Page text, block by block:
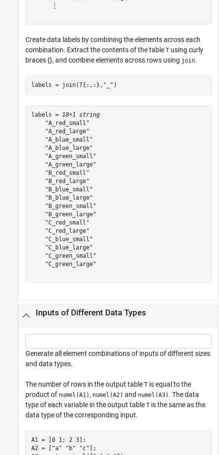
      ⋮
Create data labels by combining the elements across each
combination. Extract the contents of the table T using curly
braces {}, and combine elements across rows using join.
labels = join(T{:,:}, "_" )
labels = 18×1 string
    "A_red_small"
    "A_red_large"
    "A_blue_small"
    "A_blue_large"
    "A_green_small"
    "A_green_large"
    "B_red_small"
    "B_red_large"
    "B_blue_small"
    "B_blue_large"
    "B_green_small"
    "B_green_large"
    "C_red_small"
    "C_red_large"
    "C_blue_small"
    "C_blue_large"
    "C_green_small"
    "C_green_large"
Inputs of Different Data Types
Generate all element combinations of inputs of different sizes
and data types.
The number of rows in the output table T is equal to the
product of numel(A1) , numel(A2) and numel(A3) . The data
type of each variable in the output table T is the same as the
data type of the corresponding input.
A1 = [0 1; 2 3];
A2 = [
"a" "b" "c" ];